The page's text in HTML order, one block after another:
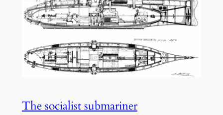
The socialist submariner